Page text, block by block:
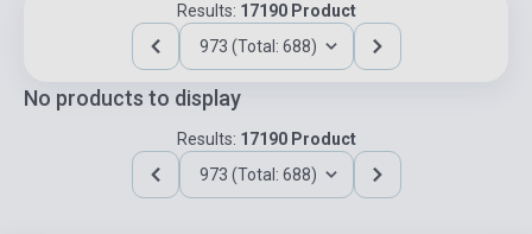
Results: 17190 Product
973 (Total: 688)
No products to display
Results: 17190 Product
973 (Total: 688)